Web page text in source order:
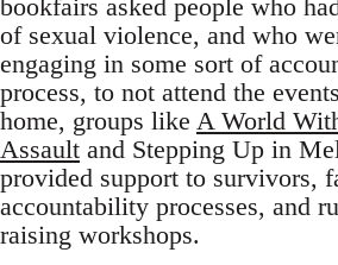
bookfairs asked people who
of sexual violence, and who
engaging in some sort of
process, to not attend the
home, groups like A World
Assault and Stepping Up in
provided support to survivors,
accountability processes, and
raising workshops.